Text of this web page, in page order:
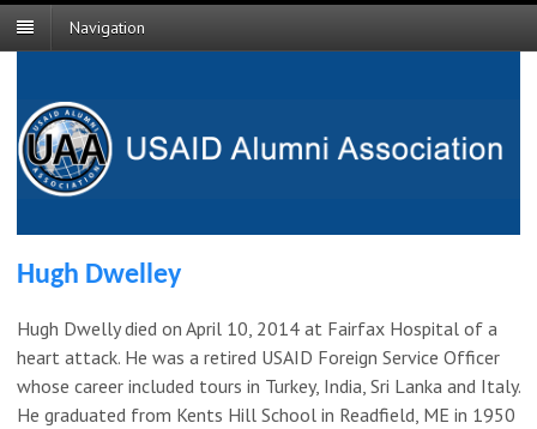
Navigation
Hugh Dwelley
Hugh Dwelly died on April 10, 2014 at Fairfax Hospital of a
heart attack. He was a retired USAID Foreign Service Officer
whose career included tours in Turkey, India, Sri Lanka and Italy.
He graduated from Kents Hill School in Readfield, ME in 1950